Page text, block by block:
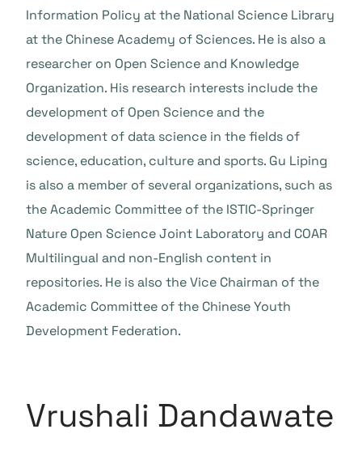
Information Policy at the National Science Library
at the Chinese Academy of Sciences. He is also a
researcher on Open Science and Knowledge
Organization. His research interests include the
development of Open Science and the
development of data science in the fields of
science, education, culture and sports. Gu Liping
is also a member of several organizations, such as
the Academic Committee of the ISTIC-Springer
Nature Open Science Joint Laboratory and COAR
Multilingual and non-English content in
repositories. He is also the Vice Chairman of the
Academic Committee of the Chinese Youth
Development Federation.
Vrushali Dandawate